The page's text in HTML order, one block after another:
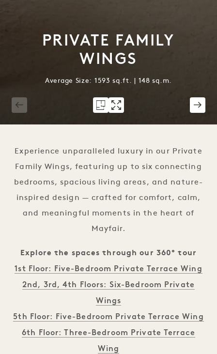
PRIVATE FAMILY
WINGS
Average Size: 1593 sq.ft. | 148 sq.m.
Experience unparalleled luxury in our Private
Family Wings, featuring up to six connecting
bedrooms, spacious living areas, and nature-
inspired design — crafted for comfort, calm,
and meaningful moments in the heart of
Mayfair.
Explore the spaces through our 360° tour
1st Floor: Five-Bedroom Private Terrace Wing
2nd, 3rd, 4th Floors: Six-Bedroom Private
Wings
5th Floor: Five-Bedroom Private Terrace Wing
6th Floor: Three-Bedroom Private Terrace
Wing